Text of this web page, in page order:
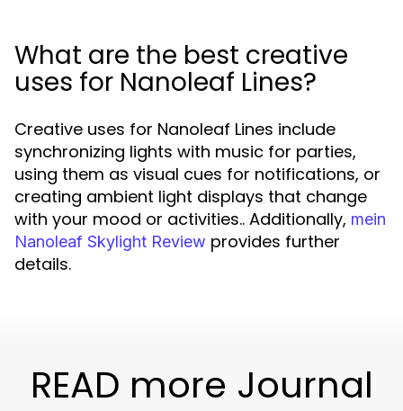
What are the best creative
uses for Nanoleaf Lines?
Creative uses for Nanoleaf Lines include
synchronizing lights with music for parties,
using them as visual cues for notifications, or
creating ambient light displays that change
with your mood or activities.. Additionally, mein
Nanoleaf Skylight Review provides further
details.
READ more Journal